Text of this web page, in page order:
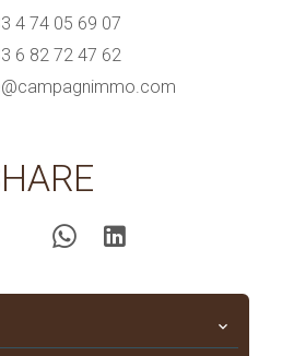
4 74 05 69 07
6 82 72 47 62